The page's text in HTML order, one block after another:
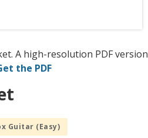
A high-resolution PDF version
the PDF
Guitar (Easy)